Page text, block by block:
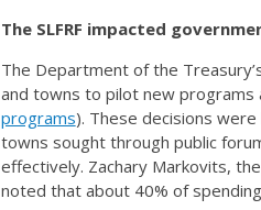
The SLFRF impacted
The Department of the
and towns to pilot new programs
programs). These decisions
towns sought through public
effectively. Zachary Markovits,
noted that about 40% of